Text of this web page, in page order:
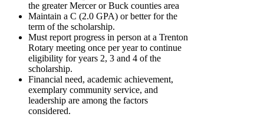
the greater Mercer or Buck counties area
Maintain a C (2.0 GPA) or better for the
term of the scholarship.
Must report progress in person at a Trenton
Rotary meeting once per year to continue
eligibility for years 2, 3 and 4 of the
scholarship.
Financial need, academic achievement,
exemplary community service, and
leadership are among the factors
considered.